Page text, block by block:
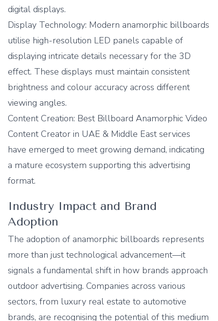
digital displays.
Display Technology: Modern anamorphic billboards
utilise high-resolution LED panels capable of
displaying intricate details necessary for the 3D
effect. These displays must maintain consistent
brightness and colour accuracy across different
viewing angles.
Content Creation: Best Billboard Anamorphic Video
Content Creator in UAE & Middle East services
have emerged to meet growing demand, indicating
a mature ecosystem supporting this advertising
format.
Industry Impact and Brand
Adoption
The adoption of anamorphic billboards represents
more than just technological advancement—it
signals a fundamental shift in how brands approach
outdoor advertising. Companies across various
sectors, from luxury real estate to automotive
brands, are recognising the potential of this medium